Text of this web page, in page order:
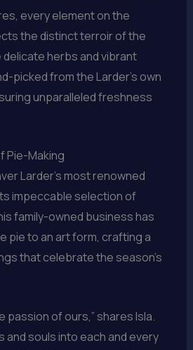
every element on the
the distinct terroir of the
delicate herbs and vibrant
picked from the Larder’s own
unparalleled freshness
Pie-Making
Larder’s most renowned
impeccable selection of
family-owned business has
pie to an art form, crafting a
that celebrate the season’s
passion of ours,” shares Isla.
and souls into each and every